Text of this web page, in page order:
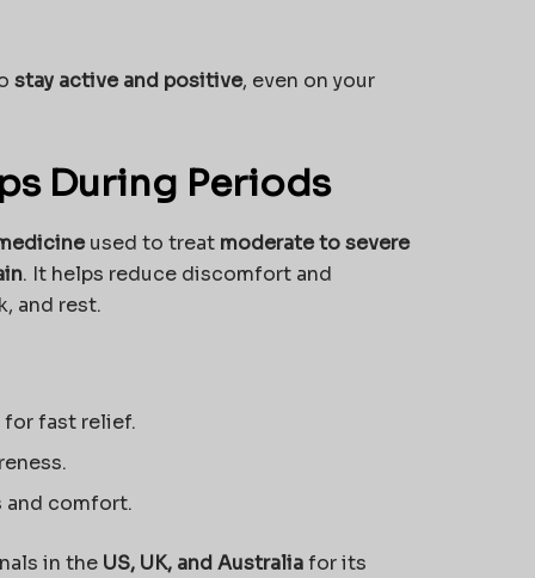
stay active and positive, even on your
During Periods
used to treat moderate to severe
. It helps reduce discomfort and
and rest.
fast relief.
and comfort.
in the US, UK, and Australiafor its